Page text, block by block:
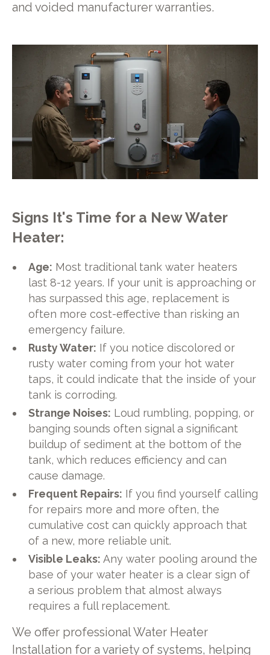
and voided manufacturer warranties.
Signs It's Time for a New Water
Heater:
Age: Most traditional tank water heaters
last 8-12 years. If your unit is approaching or
has surpassed this age, replacement is
often more cost-effective than risking an
emergency failure.
Rusty Water: If you notice discolored or
rusty water coming from your hot water
taps, it could indicate that the inside of your
tank is corroding.
Strange Noises: Loud rumbling, popping, or
banging sounds often signal a significant
buildup of sediment at the bottom of the
tank, which reduces efficiency and can
cause damage.
Frequent Repairs: If you find yourself calling
for repairs more and more often, the
cumulative cost can quickly approach that
of a new, more reliable unit.
Visible Leaks: Any water pooling around the
base of your water heater is a clear sign of
a serious problem that almost always
requires a full replacement.
We offer professional Water Heater
Installation for a variety of systems, helping